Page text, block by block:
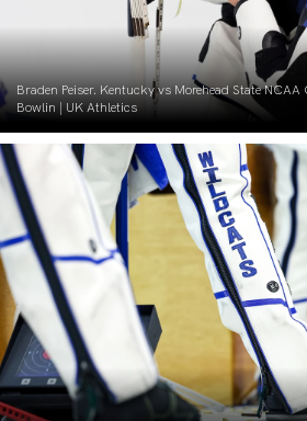
Braden Peiser. Kentucky vs Morehead State
Bowlin | UK Athletics